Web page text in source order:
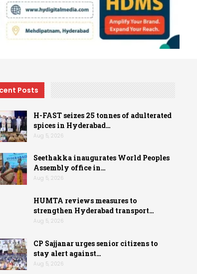
Posts
H-FAST seizes 25 tonnes of adulterated
spices in Hyderabad…
Aug 5, 2026
Seethakka inaugurates World Peoples
Assembly office in…
Aug 5, 2026
HUMTA reviews measures to
strengthen Hyderabad transport…
Aug 5, 2026
CP Sajjanar urges senior citizens to
stay alert against…
Aug 5, 2026